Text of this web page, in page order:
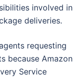
involved in
deliveries.
requesting
because Amazon
Service